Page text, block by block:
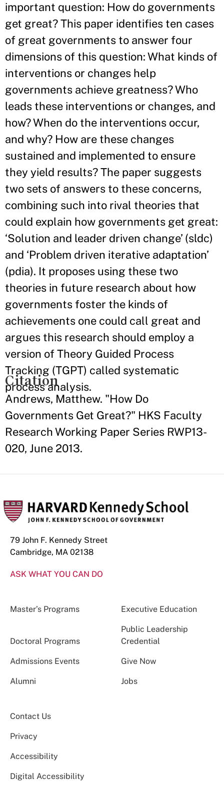
important question: How do governments
get great? This paper identifies ten cases
of great governments to answer four
dimensions of this question: What kinds of
interventions or changes help
governments achieve greatness? Who
leads these interventions or changes, and
how? When do the interventions occur,
and why? How are these changes
sustained and implemented to ensure
they yield results? The paper suggests
two sets of answers to these concerns,
combining such into rival theories that
could explain how governments get great:
‘Solution and leader driven change’ (sldc)
and ‘Problem driven iterative adaptation’
(pdia). It proposes using these two
theories in future research about how
governments foster the kinds of
achievements one could call great and
argues this research should employ a
version of Theory Guided Process
Tracking (TGPT) called systematic
process analysis.
Citation
Andrews, Matthew. "How Do
Governments Get Great?" HKS Faculty
Research Working Paper Series RWP13-
020, June 2013.
79 John F. Kennedy Street
Cambridge, MA 02138
ASK WHAT YOU CAN DO
Master’s Programs Executive Education
Doctoral Programs
Public Leadership
Credential
Admissions Events Give Now
Alumni Jobs
Contact Us
Privacy
Accessibility
Digital Accessibility